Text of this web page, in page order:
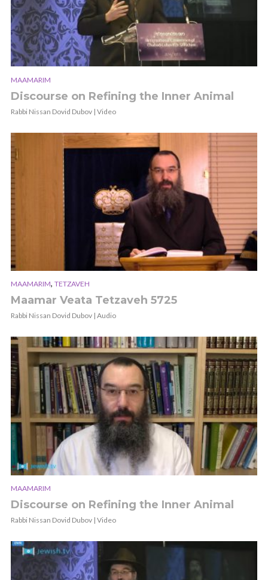
MAAMARIM
Discourse on Refining the Inner Animal
Rabbi Nissan Dovid Dubov | Video
MAAMARIM, TETZAVEH
Maamar Veata Tetzaveh 5725
Rabbi Nissan Dovid Dubov | Audio
MAAMARIM
Discourse on Refining the Inner Animal
Rabbi Nissan Dovid Dubov | Video